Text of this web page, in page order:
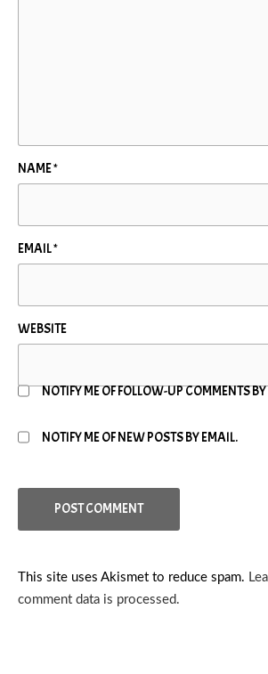
NAME*
EMAIL*
WEBSITE
NOTIFY ME OF FOLLOW-UP COMMENTS
NOTIFY ME OF NEW POSTS BY EMAIL.
This site uses Akismet to reduce spam.
comment data is processed.